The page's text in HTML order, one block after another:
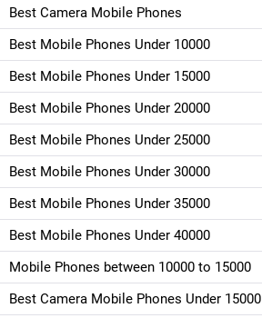
Best Camera Mobile Phones
Best Mobile Phones Under 10000
Best Mobile Phones Under 15000
Best Mobile Phones Under 20000
Best Mobile Phones Under 25000
Best Mobile Phones Under 30000
Best Mobile Phones Under 35000
Best Mobile Phones Under 40000
Mobile Phones between 10000 to 15000
Best Camera Mobile Phones Under 15000